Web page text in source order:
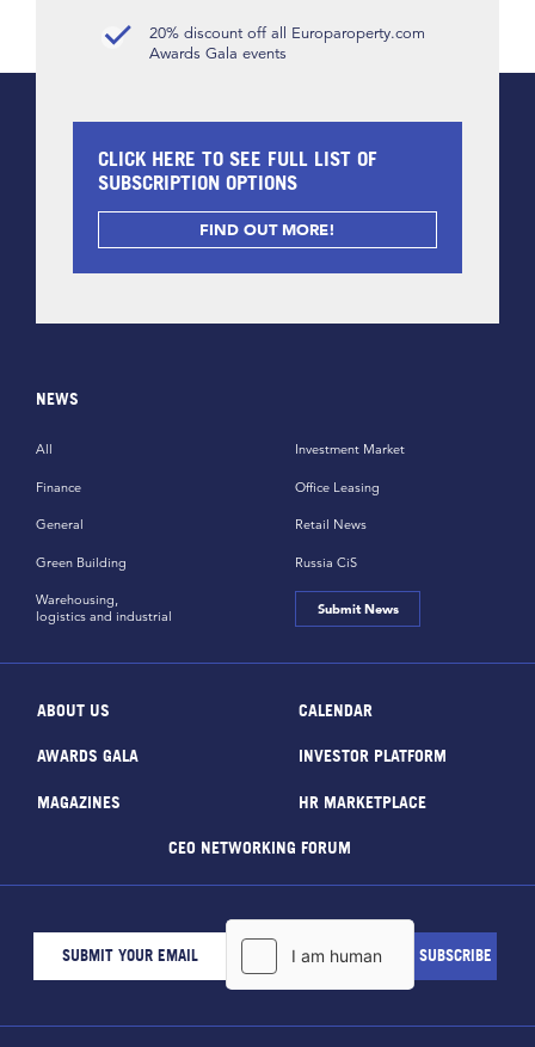
20% discount off all Europaroperty.com
Awards Gala events
CLICK HERE TO SEE FULL LIST OF
SUBSCRIPTION OPTIONS
FIND OUT MORE!
NEWS
All
Finance
General
Green Building
Investment Market
Office Leasing
Retail News
Russia CiS
Warehousing,
logistics and industrial
Submit News
ABOUT US CALENDAR
AWARDS GALA INVESTOR PLATFORM
MAGAZINES HR MARKETPLACE
CEO NETWORKING FORUM